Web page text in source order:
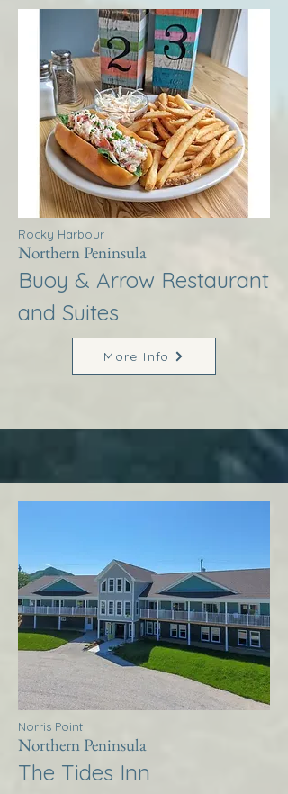
Rocky Harbour
Northern Peninsula
Buoy & Arrow Restaurant
and Suites
More Info
Norris Point
Northern Peninsula
The Tides Inn